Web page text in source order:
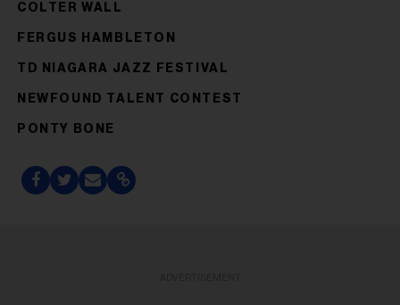
COLTER WALL
FERGUS HAMBLETON
TD NIAGARA JAZZ FESTIVAL
NEWFOUND TALENT CONTEST
PONTY BONE